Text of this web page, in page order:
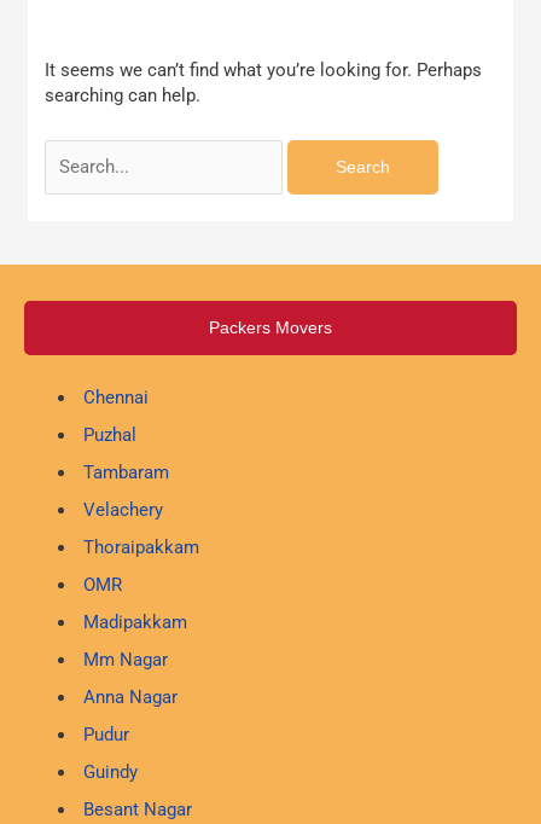
It seems we can’t find what you’re looking for. Perhaps
searching can help.
Packers Movers
Chennai
Puzhal
Tambaram
Velachery
Thoraipakkam
OMR
Madipakkam
Mm Nagar
Anna Nagar
Pudur
Guindy
Besant Nagar